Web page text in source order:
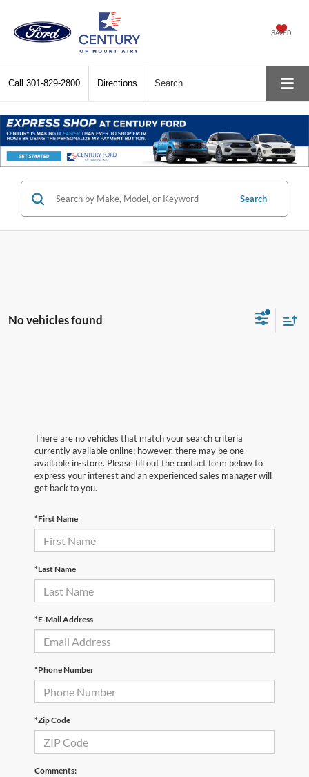
SAVED
Call 301-829-2800 Directions Search
Search
No vehicles found
There are no vehicles that match your search criteria
currently available online; however, there may be one
available in-store. Please fill out the contact form below to
express your interest and an experienced sales manager will
get back to you.
*First Name
*Last Name
*E-Mail Address
*Phone Number
*Zip Code
Comments: